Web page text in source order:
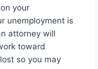
your
unemployment is
attorney will
toward
so you may